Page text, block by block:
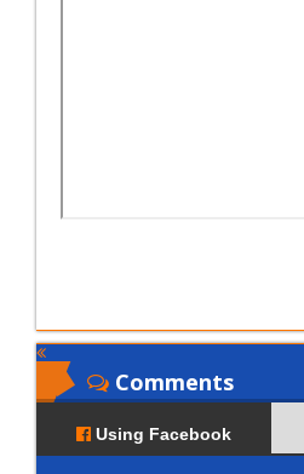
Comments
Using Facebook